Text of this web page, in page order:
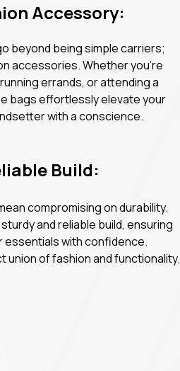
beyond being simple carriers;
accessories. Whether you're
errands, or attending a
bags effortlessly elevate your
with a conscience.
Accessory:
compromising on durability.
and reliable build, ensuring
essentials with confidence.
union of fashion and functionality.
Build: